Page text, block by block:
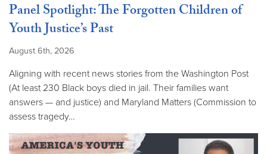
Panel Spotlight: The Forgotten Children of
Youth Justice’s Past
August 6th, 2026
Aligning with recent news stories from the Washington Post
(At least 230 Black boys died in jail. Their families want
answers — and justice) and Maryland Matters (Commission to
assess tragedy…